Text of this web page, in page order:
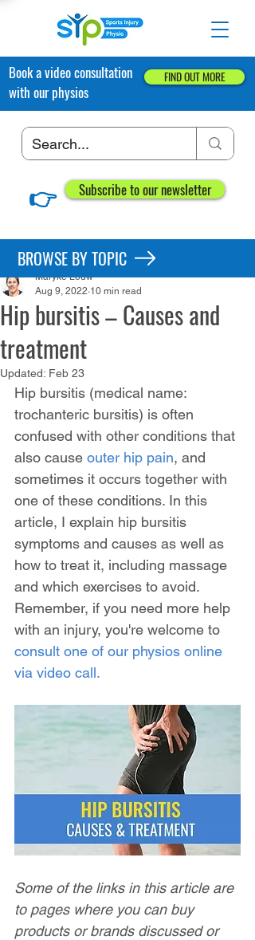
Book a video consultation
with our physios
FIND OUT MORE
👉 Subscribe to our newsletter
Post
Hip bursitis – Causes and
treatment
Maryke Louw
Aug 9, 2022 10 min read
Updated: Feb 23
Hip bursitis (medical name:
trochanteric bursitis) is often
confused with other conditions that
also cause outer hip pain, and
sometimes it occurs together with
one of these conditions. In this
article, I explain hip bursitis
symptoms and causes as well as
how to treat it, including massage
and which exercises to avoid.
Remember, if you need more help
with an injury, you're welcome to
consult one of our physios online
via video call.
Some of the links in this article are
to pages where you can buy
products or brands discussed or
BROWSE BY TOPIC